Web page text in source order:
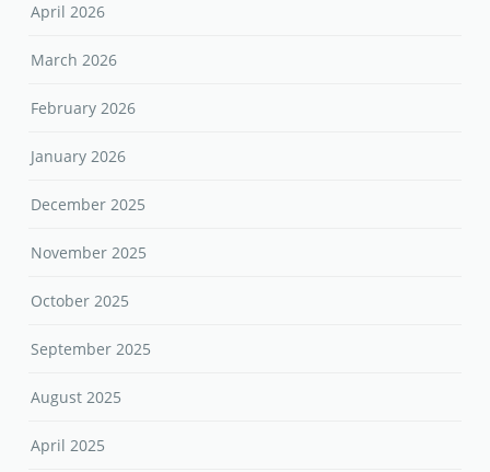
April 2026
March 2026
February 2026
January 2026
December 2025
November 2025
October 2025
September 2025
August 2025
April 2025